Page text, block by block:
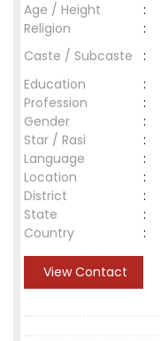
Age / Height
:
Religion
:
Caste / Subcaste
:
Education
:
Profession
:
Gender
:
Star / Rasi
:
Language
:
Location
:
District
:
State
:
Country
:
View Contact